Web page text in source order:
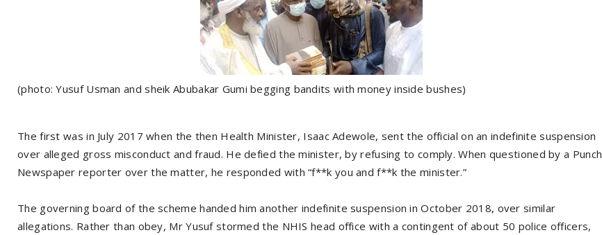
(photo: Yusuf Usman and sheik Abubakar Gumi begging bandits with money inside bushes)
The first was in July 2017 when the then Health Minister, Isaac Adewole, sent the official on an indefinite suspension
over alleged gross misconduct and fraud. He defied the minister, by refusing to comply. When questioned by a Punch
Newspaper reporter over the matter, he responded with “f**k you and f**k the minister.”
The governing board of the scheme handed him another indefinite suspension in October 2018, over similar
allegations. Rather than obey, Mr Yusuf stormed the NHIS head office with a contingent of about 50 police officers,